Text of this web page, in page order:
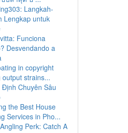
Langkah-
Lengkap untuk
Funciona
Desvendando a
in copyright
output strains...
Định Chuyên Sâu
the Best House
Services in Pho...
Perk: Catch A